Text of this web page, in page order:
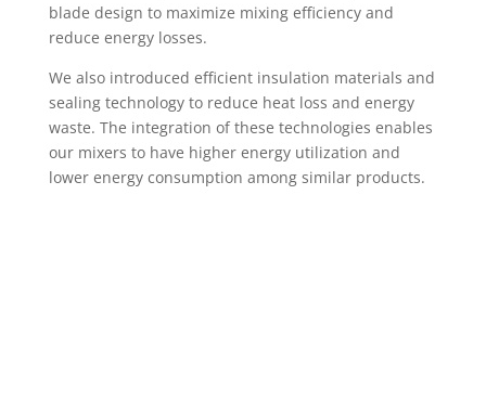
blade design to maximize mixing efficiency and
reduce energy losses.
We also introduced efficient insulation materials and
sealing technology to reduce heat loss and energy
waste. The integration of these technologies enables
our mixers to have higher energy utilization and
lower energy consumption among similar products.